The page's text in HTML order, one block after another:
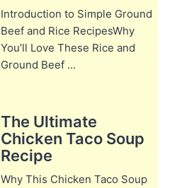
Introduction to Simple Ground
Beef and Rice RecipesWhy
You’ll Love These Rice and
Ground Beef ...
The Ultimate
Chicken Taco Soup
Recipe
Why This Chicken Taco Soup